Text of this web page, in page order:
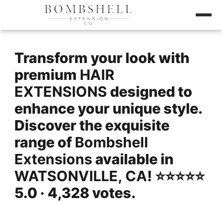
Transform your look with
premium HAIR
EXTENSIONS designed to
enhance your unique style.
Discover the exquisite
range of Bombshell
Extensions available in
WATSONVILLE, CA! ⭐️⭐️⭐️⭐️⭐️
5.0 · 4,328 votes.